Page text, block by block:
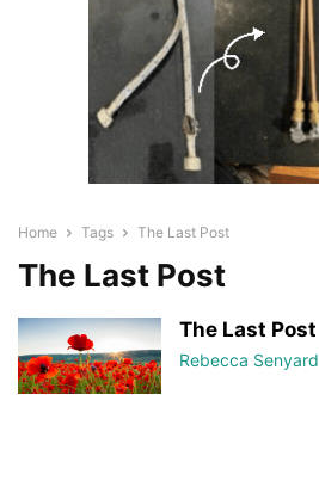
Home Tags The Last Post
The Last Post
The Last Post
Rebecca Senyard